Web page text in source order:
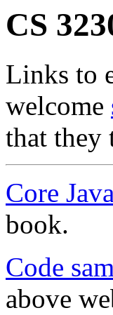
CS
Links to
welcome
that they
Core
book.
Code
above